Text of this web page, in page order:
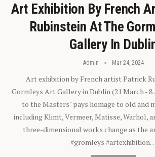
Art Exhibition By French
Rubinstein At The
Gallery In
Admin Mar 24, 2024
Art exhibition by French artist Patrick
Gormleys Art Gallery in Dublin (21 March - 8
to the Masters" pays homage to old and
including Klimt, Vermeer, Matisse, Warhol,
three-dimensional works change as the
#gromleys